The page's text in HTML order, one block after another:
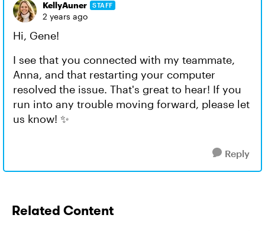
KellyAuner STAFF
2 years ago
Hi, Gene!
I see that you connected with my teammate,
Anna, and that restarting your computer
resolved the issue. That's great to hear! If you
run into any trouble moving forward, please let
us know! ✨
Reply
Related Content